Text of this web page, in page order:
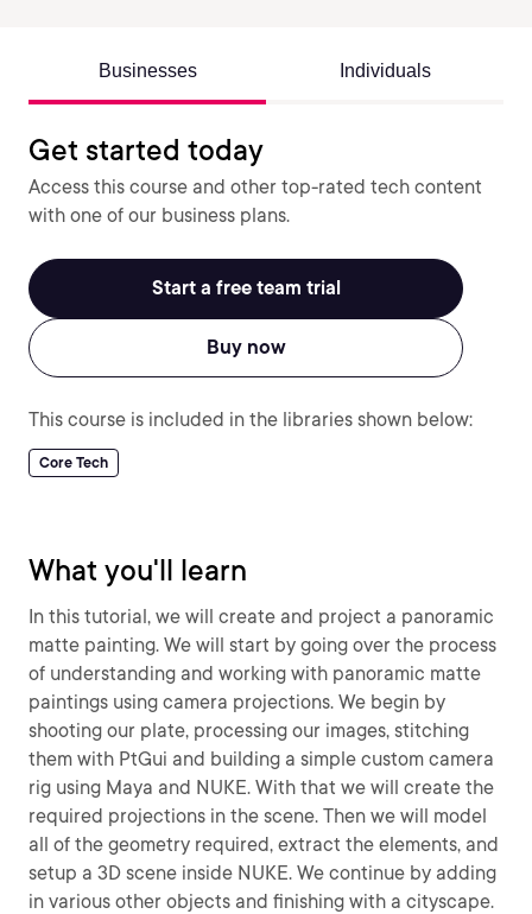
Businesses Individuals
Get started today
Access this course and other top-rated tech content
with one of our business plans.
Start a free team trial
Buy now
This course is included in the libraries shown below:
Core Tech
What you'll learn
In this tutorial, we will create and project a panoramic
matte painting. We will start by going over the process
of understanding and working with panoramic matte
paintings using camera projections. We begin by
shooting our plate, processing our images, stitching
them with PtGui and building a simple custom camera
rig using Maya and NUKE. With that we will create the
required projections in the scene. Then we will model
all of the geometry required, extract the elements, and
setup a 3D scene inside NUKE. We continue by adding
in various other objects and finishing with a cityscape.